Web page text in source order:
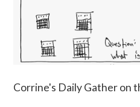
Corrine's Daily Gather on